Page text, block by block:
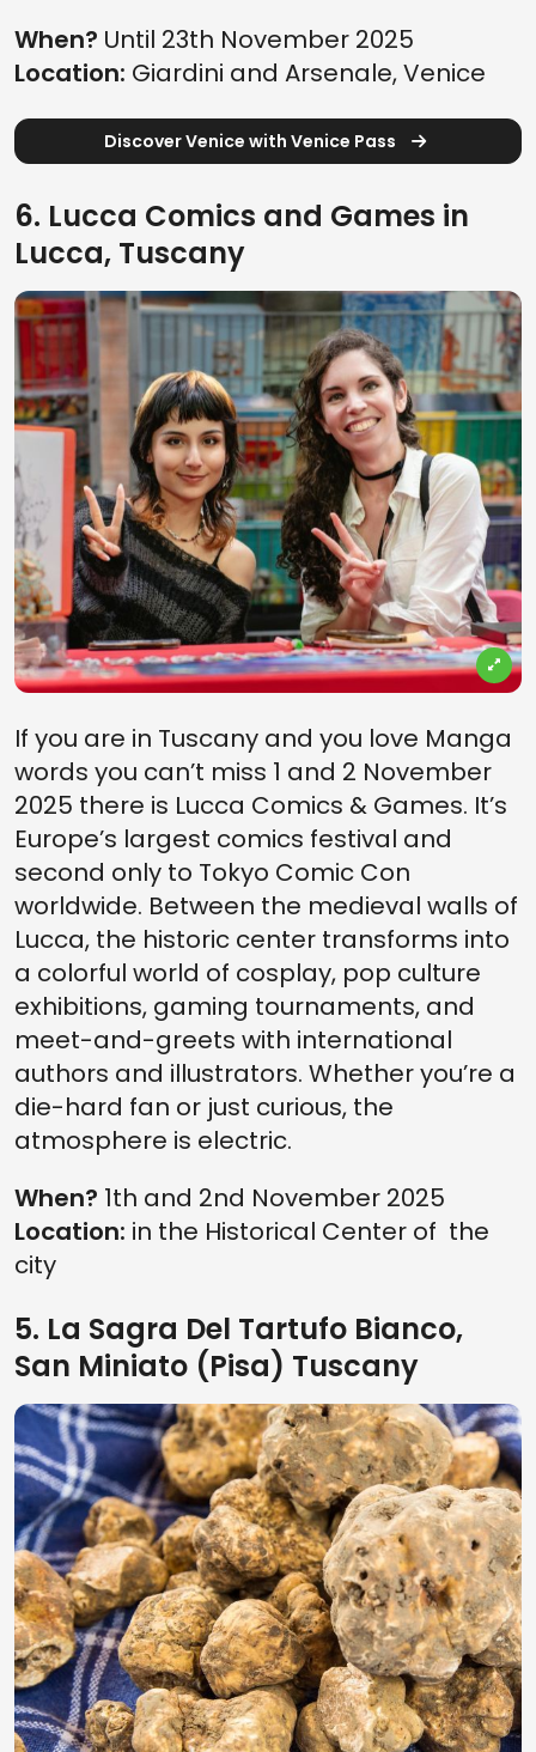
When? Until 23th November 2025
Location: Giardini and Arsenale, Venice
Discover Venice with Venice Pass
6. Lucca Comics and Games in
Lucca, Tuscany
If you are in Tuscany and you love Manga
words you can’t miss 1 and 2 November
2025 there is Lucca Comics & Games. It’s
Europe’s largest comics festival and
second only to Tokyo Comic Con
worldwide. Between the medieval walls of
Lucca, the historic center transforms into
a colorful world of cosplay, pop culture
exhibitions, gaming tournaments, and
meet-and-greets with international
authors and illustrators. Whether you’re a
die-hard fan or just curious, the
atmosphere is electric.
When? 1th and 2nd November 2025
Location: in the Historical Center of the
city
5. La Sagra Del Tartufo Bianco,
San Miniato (Pisa) Tuscany